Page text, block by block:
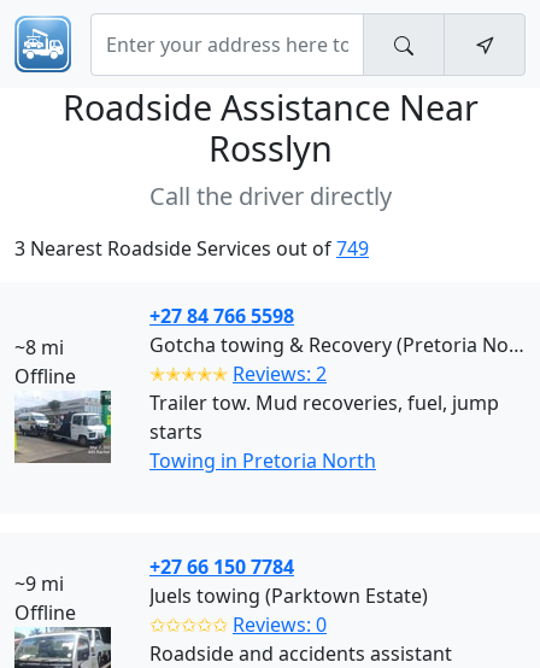
Roadside Assistance Near
Rosslyn
Call the driver directly
3 Nearest Roadside Services out of749
~8 mi
Offline
+27 84 766 5598
Gotcha towing & Recovery (Pretoria North)
✭✭✭✭✭ Reviews: 2
Trailer tow. Mud recoveries, fuel, jump
starts
Towing in Pretoria North
~9 mi
Offline
+27 66 150 7784
Juels towing (Parktown Estate)
✩✩✩✩✩ Reviews: 0
Roadside and accidents assistant